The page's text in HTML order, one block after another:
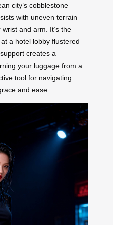
city’s cobblestone
with uneven terrain
and arm. It’s the
a hotel lobby flustered
creates a
your luggage from a
tool for navigating
and ease.